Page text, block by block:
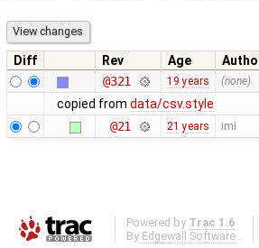
Diff Rev Age
@321
19 years (none)
copied from data/csv.style
@21
21 years imi
Powered by Trac 1.6
By Edgewall Software